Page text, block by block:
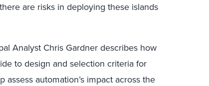
are risks in deploying these islands
Analyst Chris Gardner describes how
to design and selection criteria for
automation’s impact across the